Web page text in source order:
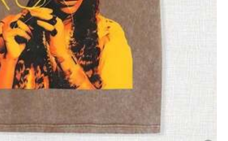
5
Plus Size Short
To-Sc
.
Free Shipping